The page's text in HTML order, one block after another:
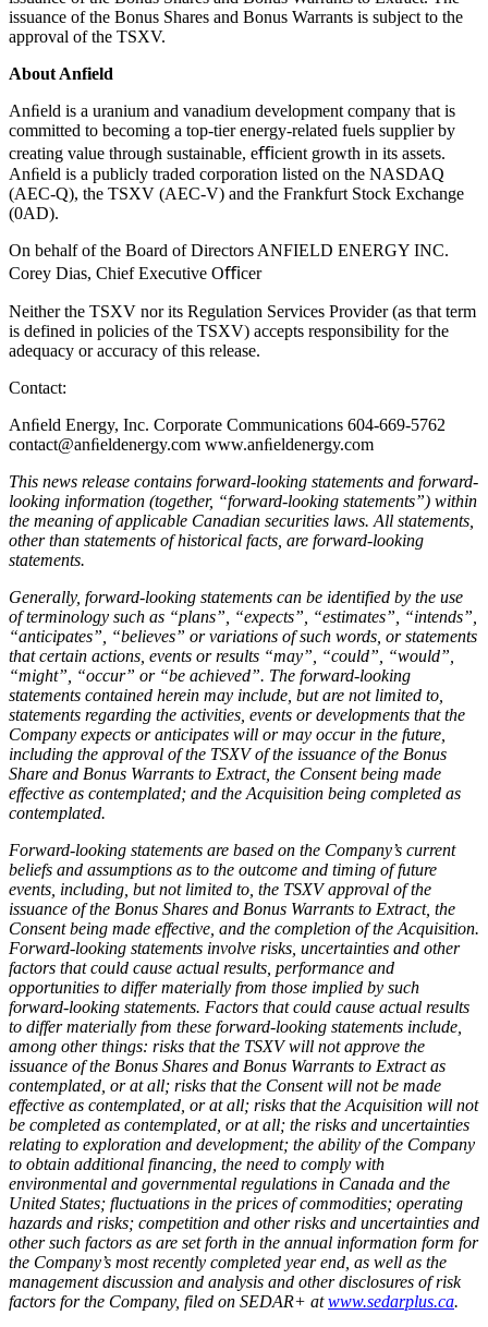
issuance of the Bonus Shares and Bonus Warrants is subject to the
approval of the TSXV.
About Anfield
Anﬁeld is a uranium and vanadium development company that is
committed to becoming a top-tier energy-related fuels supplier by
creating value through sustainable, eﬃcient growth in its assets.
Anﬁeld is a publicly traded corporation listed on the NASDAQ
(AEC-Q), the TSXV (AEC-V) and the Frankfurt Stock Exchange
(0AD).
On behalf of the Board of Directors ANFIELD ENERGY INC.
Corey Dias, Chief Executive Oﬃcer
Neither the TSXV nor its Regulation Services Provider (as that term
is defined in policies of the TSXV) accepts responsibility for the
adequacy or accuracy of this release.
Contact:
Anﬁeld Energy, Inc. Corporate Communications 604-669-5762
contact@anﬁeldenergy.com www.anﬁeldenergy.com
This news release contains forward-looking statements and forward-
looking information (together, “forward-looking statements”) within
the meaning of applicable Canadian securities laws. All statements,
other than statements of historical facts, are forward-looking
statements.
Generally, forward-looking statements can be identified by the use
of terminology such as “plans”, “expects”, “estimates”, “intends”,
“anticipates”, “believes” or variations of such words, or statements
that certain actions, events or results “may”, “could”, “would”,
“might”, “occur” or “be achieved”. The forward-looking
statements contained herein may include, but are not limited to,
statements regarding the activities, events or developments that the
Company expects or anticipates will or may occur in the future,
including the approval of the TSXV of the issuance of the Bonus
Share and Bonus Warrants to Extract, the Consent being made
effective as contemplated; and the Acquisition being completed as
contemplated.
Forward-looking statements are based on the Company’s current
beliefs and assumptions as to the outcome and timing of future
events, including, but not limited to, the TSXV approval of the
issuance of the Bonus Shares and Bonus Warrants to Extract, the
Consent being made effective, and the completion of the Acquisition.
Forward-looking statements involve risks, uncertainties and other
factors that could cause actual results, performance and
opportunities to differ materially from those implied by such
forward-looking statements. Factors that could cause actual results
to differ materially from these forward-looking statements include,
among other things: risks that the TSXV will not approve the
issuance of the Bonus Shares and Bonus Warrants to Extract as
contemplated, or at all; risks that the Consent will not be made
effective as contemplated, or at all; risks that the Acquisition will not
be completed as contemplated, or at all; the risks and uncertainties
relating to exploration and development; the ability of the Company
to obtain additional financing, the need to comply with
environmental and governmental regulations in Canada and the
United States; fluctuations in the prices of commodities; operating
hazards and risks; competition and other risks and uncertainties and
other such factors as are set forth in the annual information form for
the Company’s most recently completed year end, as well as the
management discussion and analysis and other disclosures of risk
factors for the Company, filed on SEDAR+ atwww.sedarplus.ca.